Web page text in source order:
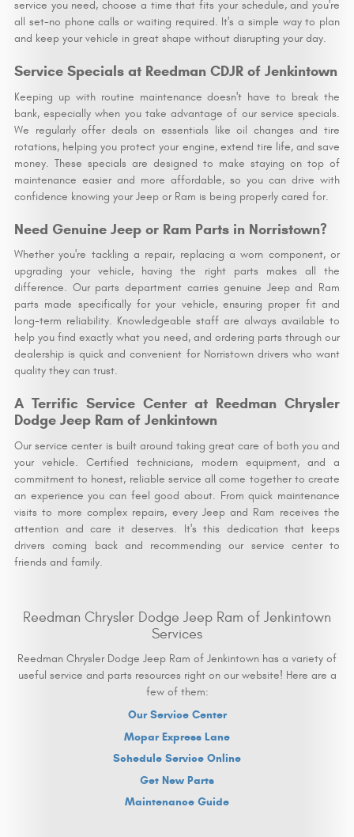
service you need, choose a time that fits your schedule, and you're
all set-no phone calls or waiting required. It's a simple way to plan
and keep your vehicle in great shape without disrupting your day.
Service Specials at Reedman CDJR of Jenkintown
Keeping up with routine maintenance doesn't have to break the
bank, especially when you take advantage of our service specials.
We regularly offer deals on essentials like oil changes and tire
rotations, helping you protect your engine, extend tire life, and save
money. These specials are designed to make staying on top of
maintenance easier and more affordable, so you can drive with
confidence knowing your Jeep or Ram is being properly cared for.
Need Genuine Jeep or Ram Parts in Norristown?
Whether you're tackling a repair, replacing a worn component, or
upgrading your vehicle, having the right parts makes all the
difference. Our parts department carries genuine Jeep and Ram
parts made specifically for your vehicle, ensuring proper fit and
long-term reliability. Knowledgeable staff are always available to
help you find exactly what you need, and ordering parts through our
dealership is quick and convenient for Norristown drivers who want
quality they can trust.
A Terrific Service Center at Reedman Chrysler
Dodge Jeep Ram of Jenkintown
Our service center is built around taking great care of both you and
your vehicle. Certified technicians, modern equipment, and a
commitment to honest, reliable service all come together to create
an experience you can feel good about. From quick maintenance
visits to more complex repairs, every Jeep and Ram receives the
attention and care it deserves. It's this dedication that keeps
drivers coming back and recommending our service center to
friends and family.
Reedman Chrysler Dodge Jeep Ram of Jenkintown
Services
Reedman Chrysler Dodge Jeep Ram of Jenkintown has a variety of
useful service and parts resources right on our website! Here are a
few of them:
Our Service Center
Mopar Express Lane
Schedule Service Online
Get New Parts
Maintenance Guide